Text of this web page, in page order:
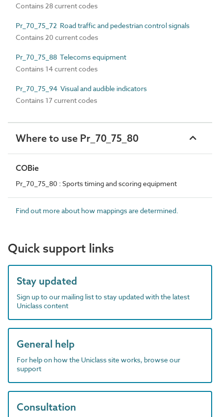
Contains 28 current codes
Pr_70_75_72 Road traffic and pedestrian control signals
Contains 20 current codes
Pr_70_75_88 Telecoms equipment
Contains 14 current codes
Pr_70_75_94 Visual and audible indicators
Contains 17 current codes
Where to use Pr_70_75_80
COBie
Pr_70_75_80 : Sports timing and scoring equipment
Find out more about how mappings are determined.
Quick support links
Stay updated
Sign up to our mailing list to stay updated with the latest
Uniclass content
General help
For help on how the Uniclass site works, browse our
support
Consultation